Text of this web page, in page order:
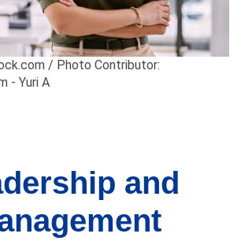
/ Photo Contributor:
- Yuri A
and